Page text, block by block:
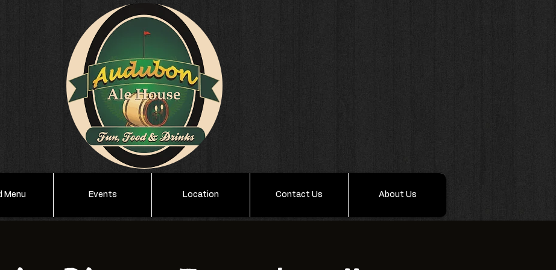
Menu Events Location Contact Us About Us